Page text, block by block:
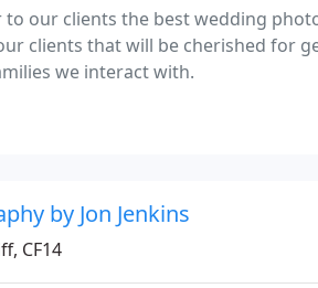
our clients the best wedding
clients that will be cherished for
we interact with.
by Jon Jenkins
CF14